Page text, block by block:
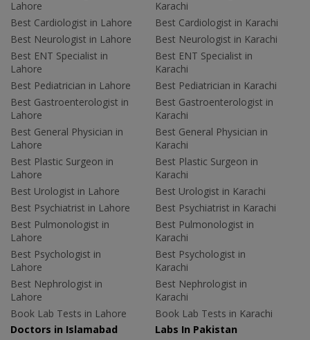
Lahore
Best Cardiologist in Lahore
Best Neurologist in Lahore
Best ENT Specialist in
Lahore
Best Pediatrician in Lahore
Best Gastroenterologist in
Lahore
Best General Physician in
Lahore
Best Plastic Surgeon in
Lahore
Best Urologist in Lahore
Best Psychiatrist in Lahore
Best Pulmonologist in
Lahore
Best Psychologist in
Lahore
Best Nephrologist in
Lahore
Book Lab Tests in Lahore
Karachi
Best Cardiologist in Karachi
Best Neurologist in Karachi
Best ENT Specialist in
Karachi
Best Pediatrician in Karachi
Best Gastroenterologist in
Karachi
Best General Physician in
Karachi
Best Plastic Surgeon in
Karachi
Best Urologist in Karachi
Best Psychiatrist in Karachi
Best Pulmonologist in
Karachi
Best Psychologist in
Karachi
Best Nephrologist in
Karachi
Book Lab Tests in Karachi
Doctors in Islamabad
Labs In Pakistan